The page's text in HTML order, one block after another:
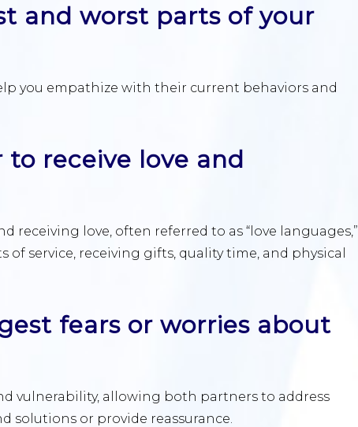
and worst parts of your
you empathize with their current behaviors and
receive love and
receiving love, often referred to as “love languages,”
service, receiving gifts, quality time, and physical
fears or worries about
vulnerability, allowing both partners to address
solutions or provide reassurance.